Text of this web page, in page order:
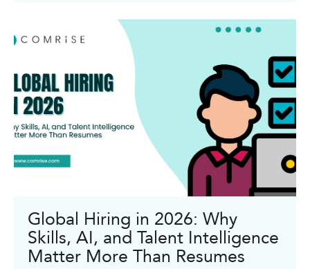
Global Hiring in 2026: Why
Skills, AI, and Talent Intelligence
Matter More Than Resumes